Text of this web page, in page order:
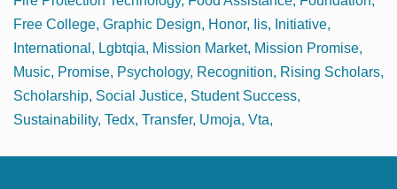
Free College Graphic Design Honor Iis
Initiative
International
Lgbtqia Mission Market Mission Promise
Music Promise Psychology Recognition
Rising Scholars
Scholarship Social Justice Student Success
Sustainability Tedx Transfer Umoja Vta